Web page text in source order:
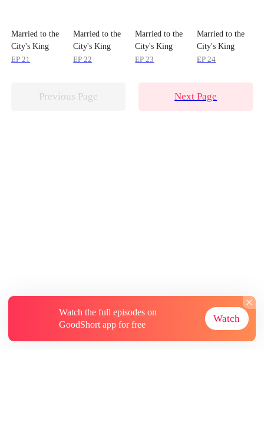
Married to the
City's King
EP 21
Married to the
City's King
EP 22
Married to the
City's King
EP 23
Married to the
City's King
EP 24
Previous Page Next Page
Watch the full episodes on
GoodShort app for free
Watch